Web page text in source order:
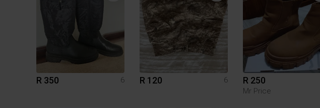
R 350 6 R 120 6 R 250
Mr Price